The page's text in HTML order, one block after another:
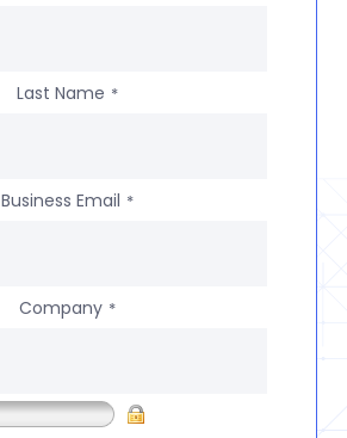
Last Name *
Business Email *
Company *